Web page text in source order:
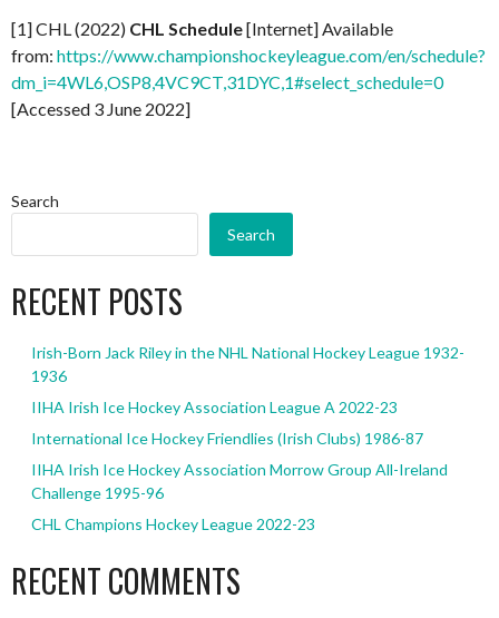
[1] CHL (2022) CHL Schedule[Internet] Available
from: https://www.championshockeyleague.com/en/schedule?
dm_i=4WL6,OSP8,4VC9CT,31DYC,1#select_schedule=0
[Accessed 3 June 2022]
Search
Search
RECENT POSTS
Irish-Born Jack Riley in the NHL National Hockey League 1932-
1936
IIHA Irish Ice Hockey Association League A 2022-23
International Ice Hockey Friendlies (Irish Clubs) 1986-87
IIHA Irish Ice Hockey Association Morrow Group All-Ireland
Challenge 1995-96
CHL Champions Hockey League 2022-23
RECENT COMMENTS